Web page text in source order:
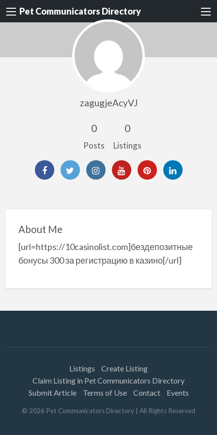
Pet Communicators Directory
zagugjeAcyVJ
0
Posts
0
Listings
About Me
[url=https://10casinolist.com]бездепозитные
бонусы 300 за регистрацию в казино[/url]
Listings
Create Listing
Claim Listing in Pet Communicators Directory
Submit Article
Terms of Use Contact Events
© 2026 Pet Communicators Directory | All Rights Reserved